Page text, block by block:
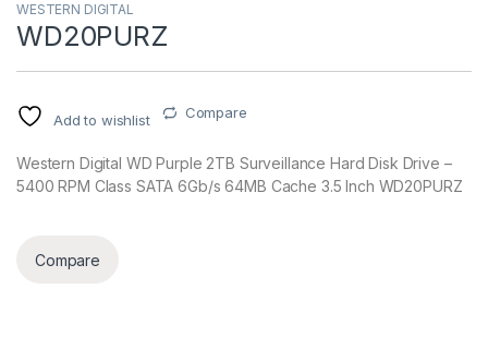
WESTERN DIGITAL
WD20PURZ
Add to wishlist Compare
Western Digital WD Purple 2TB Surveillance Hard Disk Drive –
5400 RPM Class SATA 6Gb/s 64MB Cache 3.5 Inch WD20PURZ
Compare